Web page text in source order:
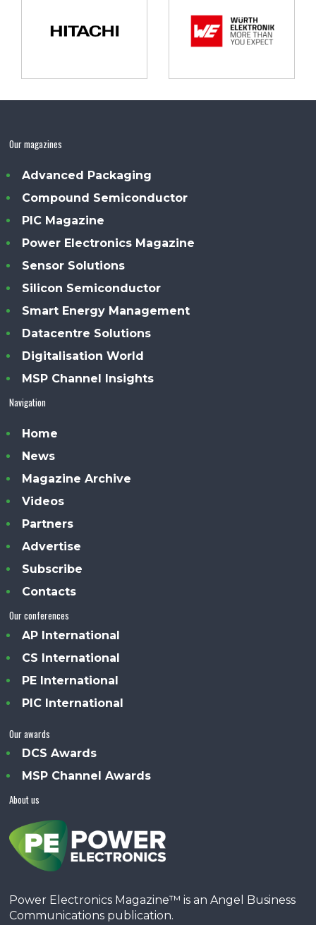
Our magazines
Advanced Packaging
Compound Semiconductor
PIC Magazine
Power Electronics Magazine
Sensor Solutions
Silicon Semiconductor
Smart Energy Management
Datacentre Solutions
Digitalisation World
MSP Channel Insights
Navigation
Home
News
Magazine Archive
Videos
Partners
Advertise
Subscribe
Contacts
Our conferences
AP International
CS International
PE International
PIC International
Our awards
DCS Awards
MSP Channel Awards
About us
Power Electronics Magazine™ is an Angel Business
Communications publication.